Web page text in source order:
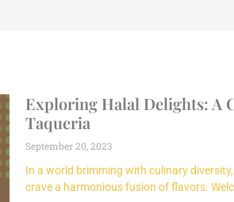
Exploring Halal Delights: A
Taqueria
September 20, 2023
In a world brimming with culinary
crave a harmonious fusion of flavors.